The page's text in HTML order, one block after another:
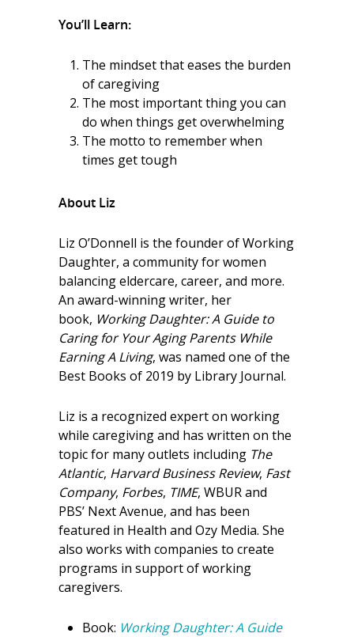
You’ll Learn:
The mindset that eases the burden
of caregiving
The most important thing you can
do when things get overwhelming
The motto to remember when
times get tough
About Liz
Liz O’Donnell is the founder of Working
Daughter, a community for women
balancing eldercare, career, and more.
An award-winning writer, her
book, Working Daughter: A Guide to
Caring for Your Aging Parents While
Earning A Living, was named one of the
Best Books of 2019 by Library Journal.
Liz is a recognized expert on working
while caregiving and has written on the
topic for many outlets including The
Atlantic, Harvard Business Review, Fast
Company, Forbes, TIME, WBUR and
PBS’ Next Avenue, and has been
featured in Health and Ozy Media. She
also works with companies to create
programs in support of working
caregivers.
Book: Working Daughter: A Guide